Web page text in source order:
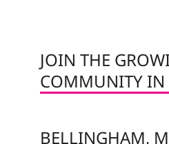
JOIN THE
COMMUNITY IN
BELLINGHAM,